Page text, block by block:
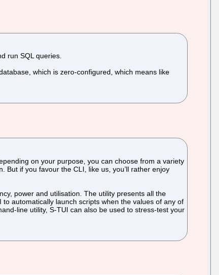
run SQL queries.
which is zero-configured, which means like
on your purpose, you can choose from a variety
if you favour the CLI, like us, you’ll rather enjoy
power and utilisation. The utility presents all the
automatically launch scripts when the values of any of
line utility, S-TUI can also be used to stress-test your